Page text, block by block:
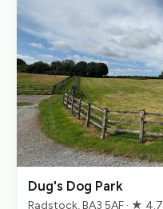
Dug's Dog Park
Radstock, BA3 5AF · ★ 4.7